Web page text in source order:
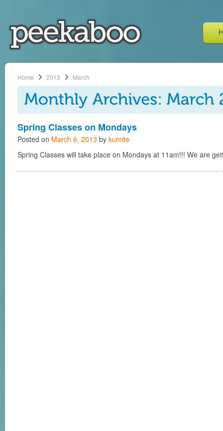
Home 2013 March
Spring Classes on Mondays
Posted on March 6, 2013 by kumite
Spring Classes will take place on Mondays at 11am!!! We are